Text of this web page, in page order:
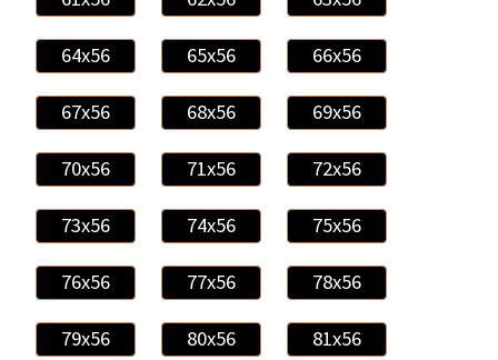
64x56 65x56 66x56
67x56 68x56 69x56
70x56 71x56 72x56
73x56 74x56 75x56
76x56 77x56 78x56
79x56 80x56 81x56